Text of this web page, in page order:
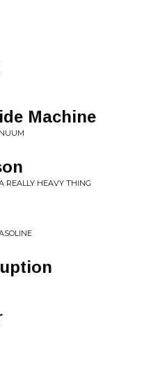
Machine
REALLY HEAVY THING